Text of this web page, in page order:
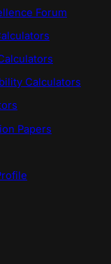
Forum
Calculators
Papers